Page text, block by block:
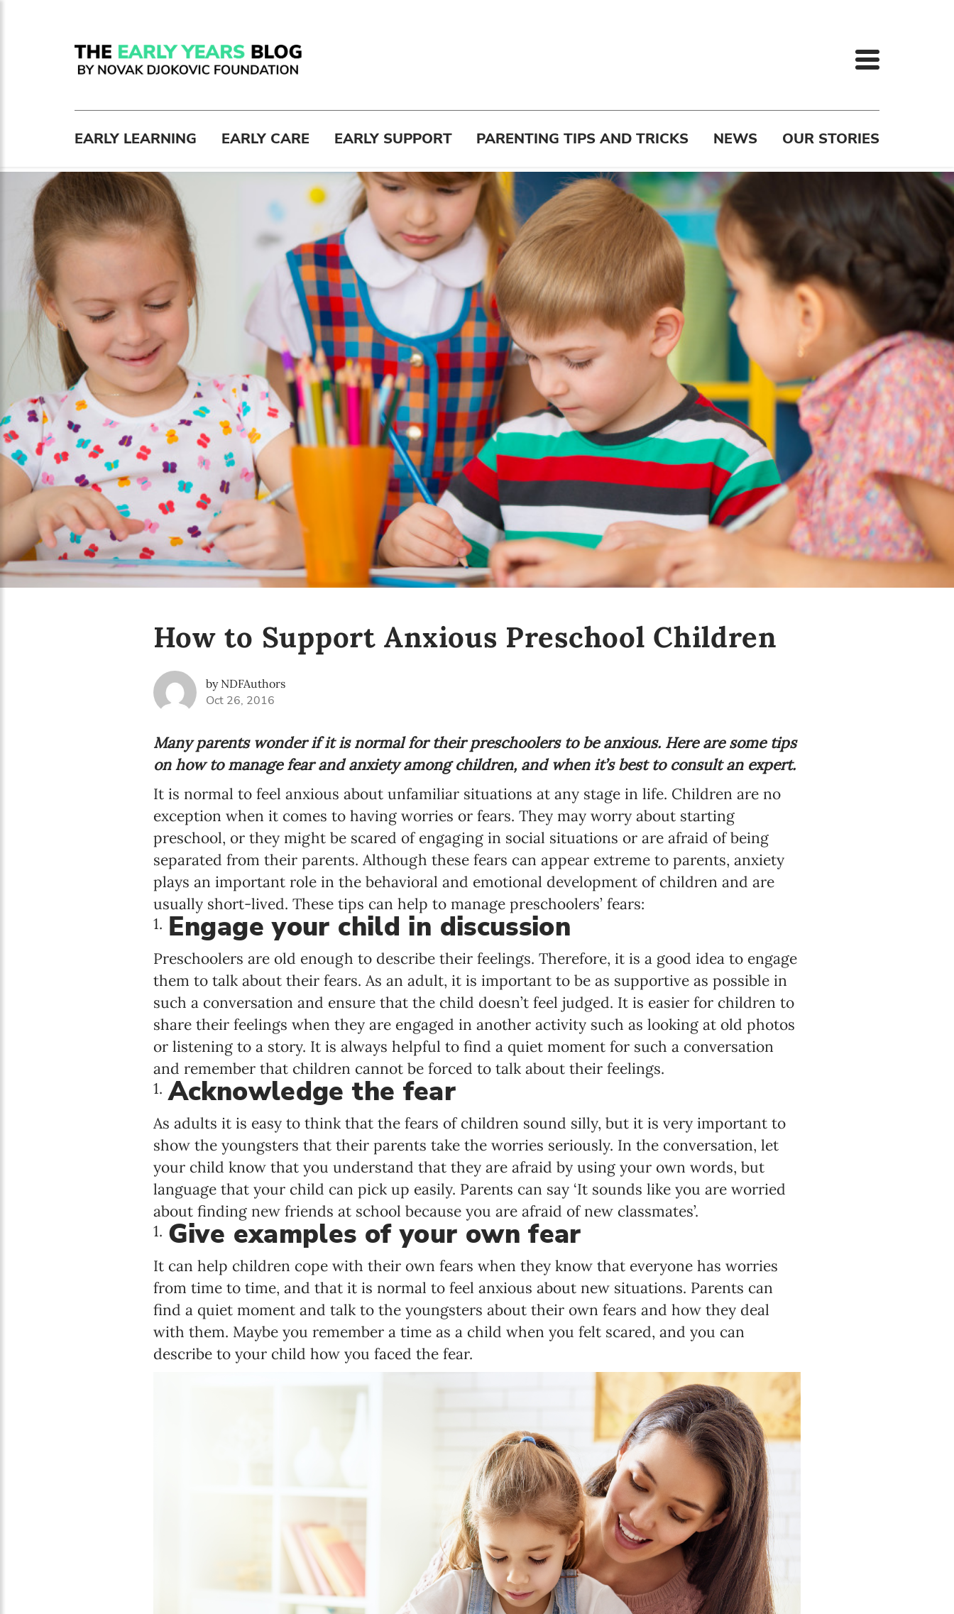
EARLY LEARNING EARLY CARE EARLY SUPPORT PARENTING TIPS AND TRICKS NEWS OUR STORIES
How to Support Anxious Preschool Children
by NDFAuthors
Oct 26, 2016
Many parents wonder if it is normal for their preschoolers to be anxious. Here are some tips
on how to manage fear and anxiety among children, and when it’s best to consult an expert.
It is normal to feel anxious about unfamiliar situations at any stage in life. Children are no
exception when it comes to having worries or fears. They may worry about starting
preschool, or they might be scared of engaging in social situations or are afraid of being
separated from their parents. Although these fears can appear extreme to parents, anxiety
plays an important role in the behavioral and emotional development of children and are
usually short-lived. These tips can help to manage preschoolers’ fears:
Engage your child in discussion
Preschoolers are old enough to describe their feelings. Therefore, it is a good idea to engage
them to talk about their fears. As an adult, it is important to be as supportive as possible in
such a conversation and ensure that the child doesn’t feel judged. It is easier for children to
share their feelings when they are engaged in another activity such as looking at old photos
or listening to a story. It is always helpful to find a quiet moment for such a conversation
and remember that children cannot be forced to talk about their feelings.
Acknowledge the fear
As adults it is easy to think that the fears of children sound silly, but it is very important to
show the youngsters that their parents take the worries seriously. In the conversation, let
your child know that you understand that they are afraid by using your own words, but
language that your child can pick up easily. Parents can say ‘It sounds like you are worried
about finding new friends at school because you are afraid of new classmates’.
Give examples of your own fear
It can help children cope with their own fears when they know that everyone has worries
from time to time, and that it is normal to feel anxious about new situations. Parents can
find a quiet moment and talk to the youngsters about their own fears and how they deal
with them. Maybe you remember a time as a child when you felt scared, and you can
describe to your child how you faced the fear.Newsletter preferences
Enter your email address
First name*
Enter your first name
Birthday